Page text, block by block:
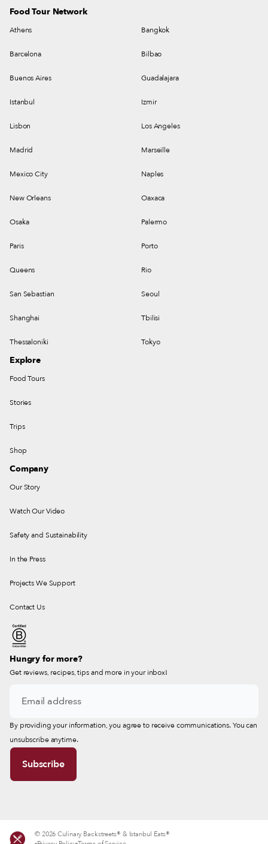
Food Tour Network
Athens Bangkok
Barcelona Bilbao
Buenos Aires Guadalajara
Istanbul Izmir
Lisbon Los Angeles
Madrid Marseille
Mexico City Naples
New Orleans Oaxaca
Osaka Palermo
Paris Porto
Queens Rio
San Sebastian Seoul
Shanghai Tbilisi
Thessaloniki Tokyo
Explore
Food Tours
Stories
Trips
Shop
Company
Our Story
Watch Our Video
Safety and Sustainability
In the Press
Projects We Support
Contact Us
Hungry for more?
Get reviews, recipes, tips and more in your inbox!
By providing your information, you agree to receive communications. You can
unsubscribe anytime.
© 2026 Culinary Backstreets® & Istanbul Eats®